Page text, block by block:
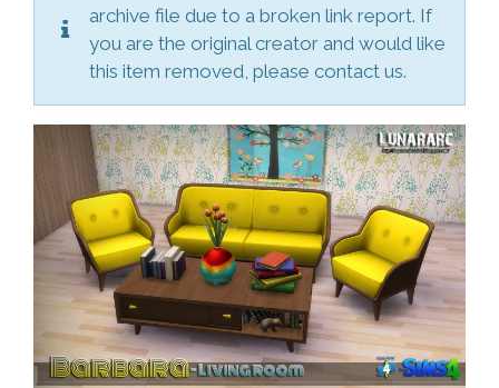
archive file due to a broken link report. If
you are the original creator and would like
this item removed, please contact us.